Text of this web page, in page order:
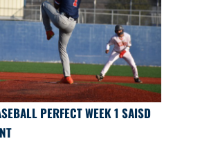
PERFECT WEEK 1 SAISD